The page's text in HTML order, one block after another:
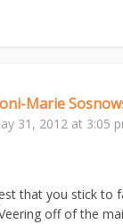
Marie
31, 2012 at 3:05
that you stick to
off of the